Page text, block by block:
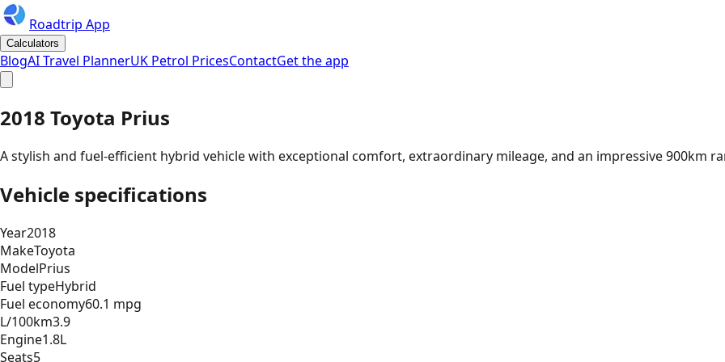
Roadtrip App
Calculators
BlogAI Travel PlannerUK Petrol PricesContactGet the app
2018 Toyota Prius
A stylish and fuel-efficient hybrid vehicle with exceptional comfort, extraordinary mileage, and an impressive 900km
Vehicle specifications
Year2018
MakeToyota
ModelPrius
Fuel typeHybrid
Fuel economy60.1 mpg
L/100km3.9
Engine1.8L
Seats5